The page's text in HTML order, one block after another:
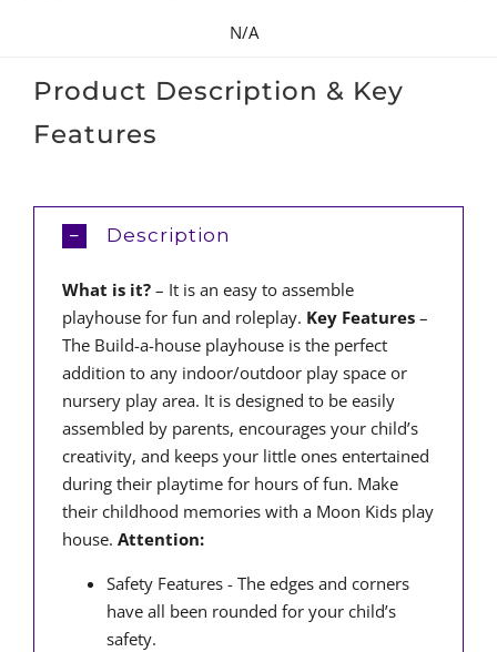
N/A
Product Description & Key
Features
Description
What is it?– It is an easy to assemble
playhouse for fun and roleplay. Key Features–
The Build-a-house playhouse is the perfect
addition to any indoor/outdoor play space or
nursery play area. It is designed to be easily
assembled by parents, encourages your child’s
creativity, and keeps your little ones entertained
during their playtime for hours of fun. Make
their childhood memories with a Moon Kids play
house. Attention:
Safety Features - The edges and corners
have all been rounded for your child’s
safety.